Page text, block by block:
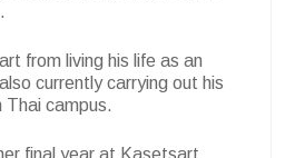
from living his life as an
currently carrying out his
campus.
final year at Kasetsart